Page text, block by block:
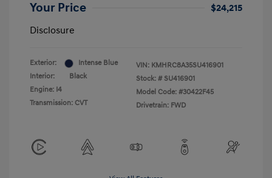
Your Price
$24,215
Disclosure
Exterior:
Intense Blue
Interior:
Black
Engine: I4
Transmission: CVT
VIN: KMHRC8A35SU416901
Stock: # SU416901
Model Code: #30422F45
Drivetrain: FWD